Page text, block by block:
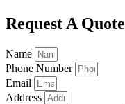
Request A Quote
Name
Phone Number
Email
Address